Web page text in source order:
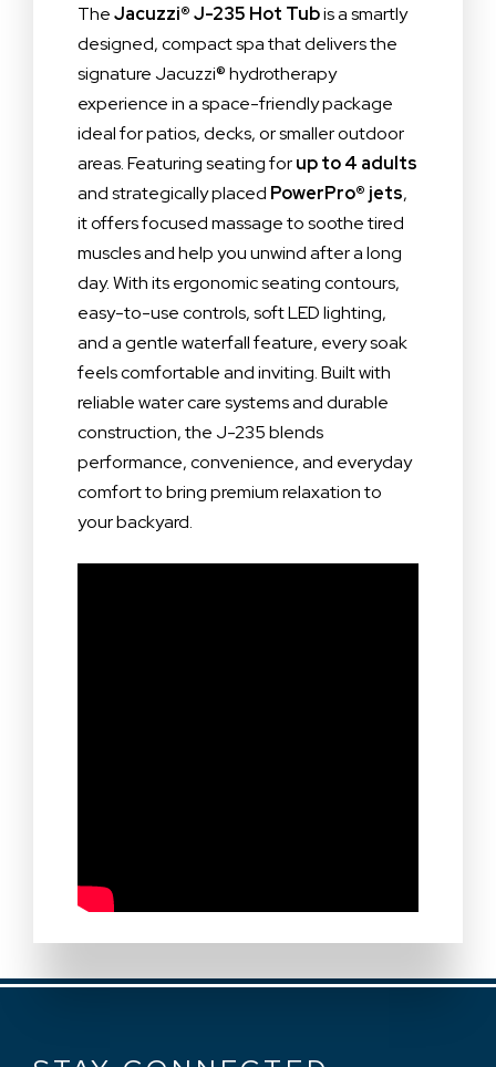
TheJacuzzi® J-235 Hot Tubis a smartly
designed, compact spa that delivers the
signature Jacuzzi® hydrotherapy
experience in a space-friendly package
ideal for patios, decks, or smaller outdoor
areas. Featuring seating forup to 4 adults
and strategically placed PowerPro® jets,
it offers focused massage to soothe tired
muscles and help you unwind after a long
day. With its ergonomic seating contours,
easy-to-use controls, soft LED lighting,
and a gentle waterfall feature, every soak
feels comfortable and inviting. Built with
reliable water care systems and durable
construction, the J-235 blends
performance, convenience, and everyday
comfort to bring premium relaxation to
your backyard.